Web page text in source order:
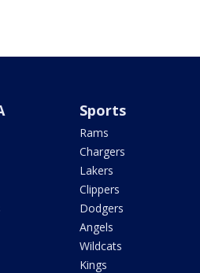
Sports
Rams
Chargers
Lakers
Clippers
Dodgers
Angels
Wildcats
Kings